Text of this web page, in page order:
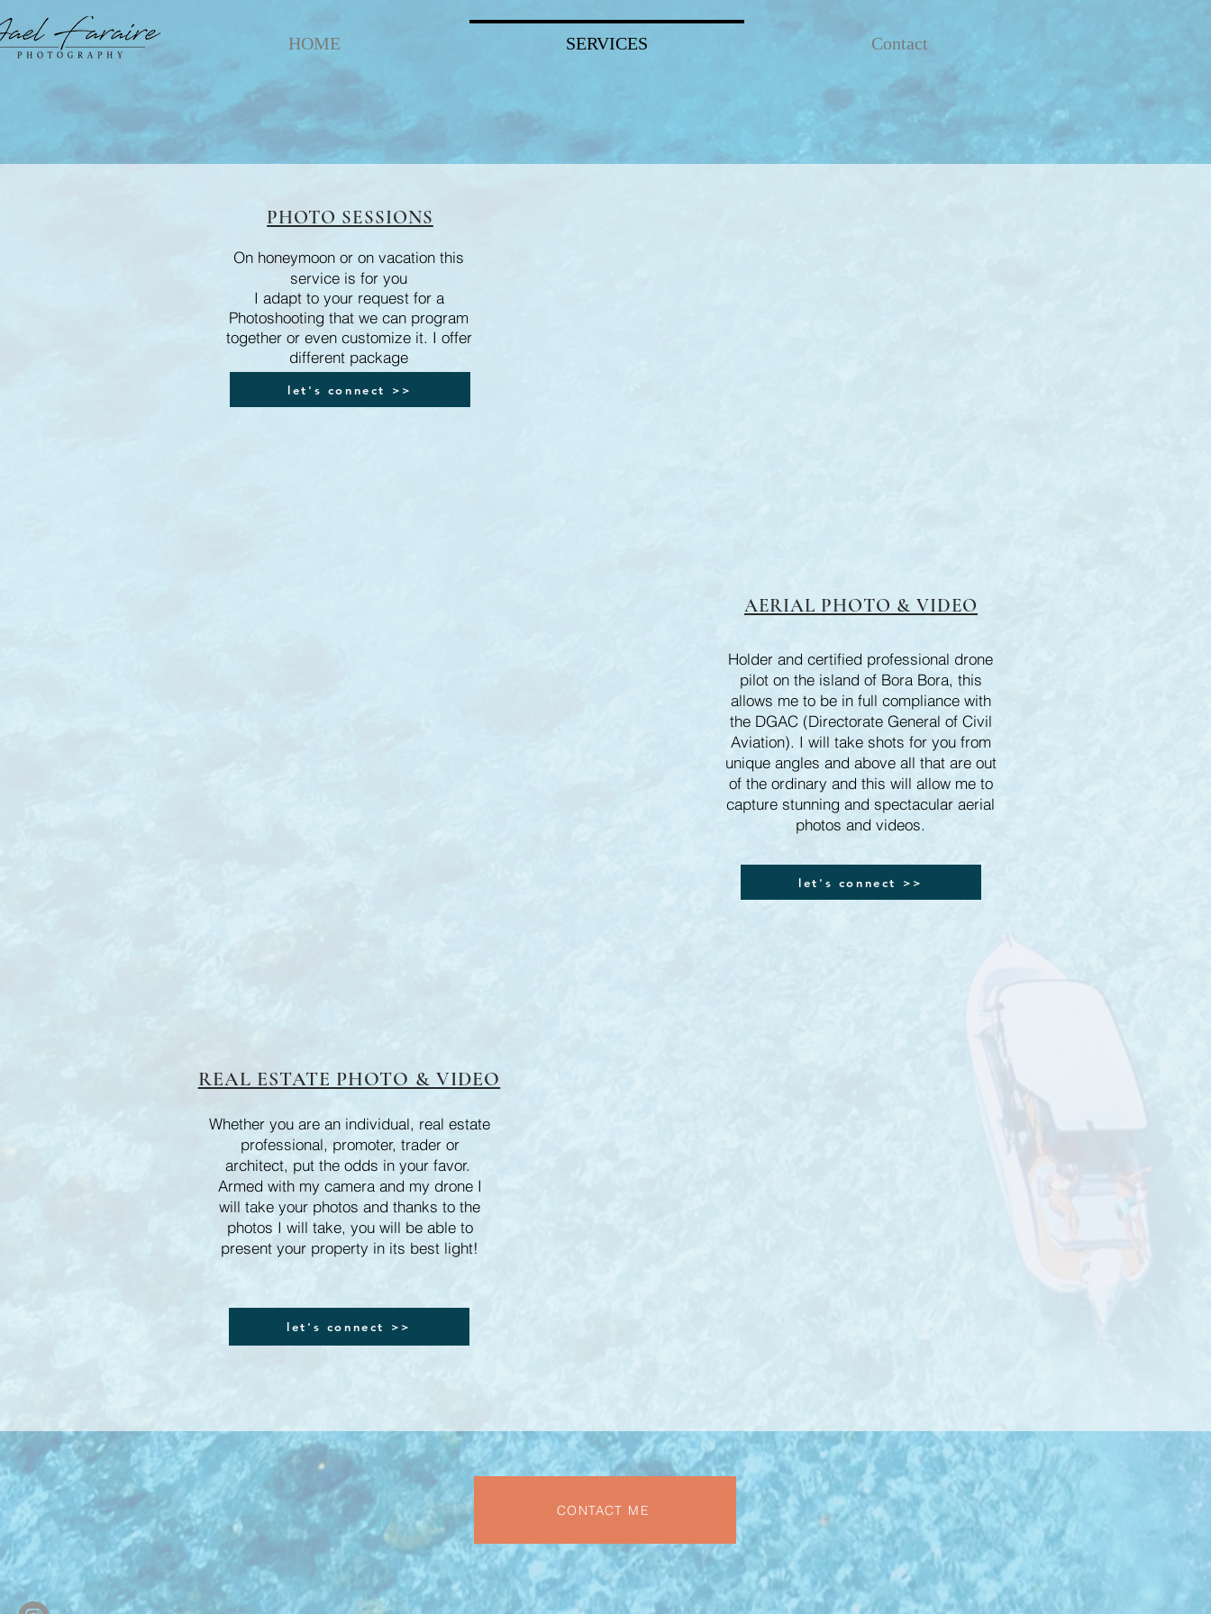
HOME SERVICES Contact
PHOTO SESSIONS
On honeymoon or on vacation this
service is for you
I adapt to your request for a
Photoshooting that we can program
together or even customize it. I offer
different package
let's connect >>
AERIAL PHOTO & VIDEO
Holder and certified professional drone
pilot on the island of Bora Bora, this
allows me to be in full compliance with
the DGAC (Directorate General of Civil
Aviation). I will take shots for you from
unique angles and above all that are out
of the ordinary and this will allow me to
capture stunning and spectacular aerial
photos and videos.
let's connect >>
REAL ESTATE PHOTO & VIDEO
Whether you are an individual, real estate
professional, promoter, trader or
architect, put the odds in your favor.
Armed with my camera and my drone I
will take your photos and thanks to the
photos I will take, you will be able to
present your property in its best light!
let's connect >>
CONTACT ME